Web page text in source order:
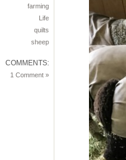
farming
Life
quilts
sheep
COMMENTS:
1 Comment »